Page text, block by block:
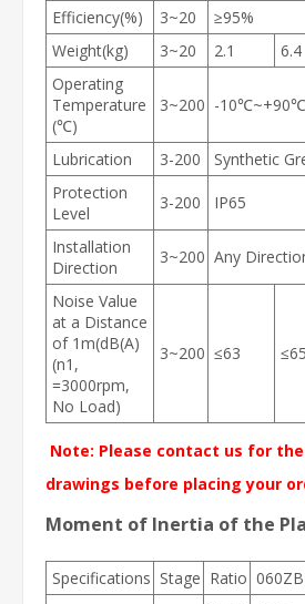
Efficiency(%) 3~20
≥95%
Weight(kg)
3~20 2.1 6.4
Operating
Temperature
(℃)
3~200 -10℃~+90℃
Lubrication 3-200
Synthetic
Protection
Level
3-200 IP65
Installation
Direction
3~200 Any
Noise Value
at a Distance
of 1m(dB(A)
(n1,
=3000rpm,
No Load)
3~200 ≤63 ≤65
Note: Please contact us for
drawings before placing your
Moment of Inertia of the
Specifications Stage Ratio